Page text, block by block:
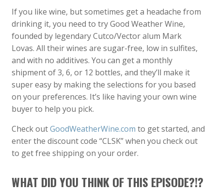
If you like wine, but sometimes get a headache from
drinking it, you need to try Good Weather Wine,
founded by legendary Cutco/Vector alum Mark
Lovas. All their wines are sugar-free, low in sulfites,
and with no additives. You can get a monthly
shipment of 3, 6, or 12 bottles, and they’ll make it
super easy by making the selections for you based
on your preferences. It’s like having your own wine
buyer to help you pick.
Check outGoodWeatherWine.com to get started, and
enter the discount code “CLSK” when you check out
to get free shipping on your order.
WHAT DID YOU THINK OF THIS EPISODE?!?